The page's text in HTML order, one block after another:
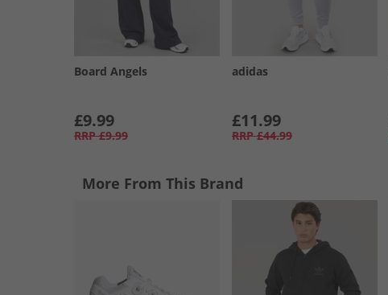
Board Angels
£9.99
RRP £9.99
adidas
£11.99
RRP £44.99
More From This Brand